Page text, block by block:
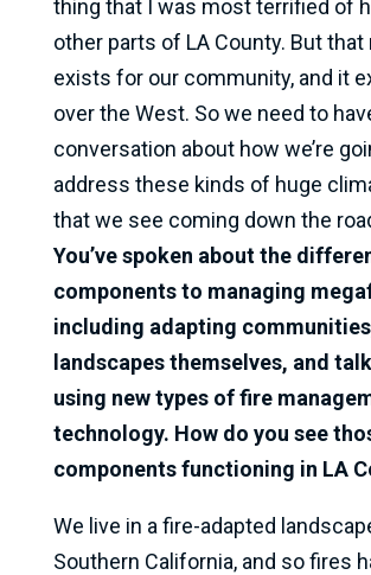
thing that I was most terrified of
other parts of LA County. But that
exists for our community, and it
over the West. So we need to
conversation about how we’re
address these kinds of huge
that we see coming down the
You’ve spoken about the
components to managing
including adapting
landscapes themselves, and
using new types of fire
technology. How do you see
components functioning in LA
We live in a fire-adapted
Southern California, and so fires